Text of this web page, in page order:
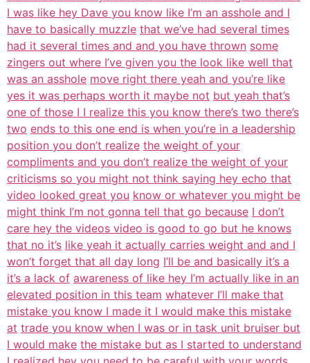
I was like hey Dave you know like I’m an asshole and I
have to basically muzzle that we’ve had several times
had it several times and and you have thrown some
zingers out where I’ve given you the look like well that
was an asshole move right there yeah and you’re like
yes it was perhaps worth it maybe not but yeah that’s
one of those I I realize this you know there’s two there’s
two ends to this one end is when you’re in a leadership
position you don’t realize the weight of your
compliments and you don’t realize the weight of your
criticisms so you might not think saying hey echo that
video looked great you know or whatever you might be
might think I’m not gonna tell that go because I don’t
care hey the videos video is good to go but he knows
that no it’s like yeah it actually carries weight and and I
won’t forget that all day long I’ll be and basically it’s a
it’s a lack of awareness of like hey I’m actually like in an
elevated position in this team whatever I’ll make that
mistake you know I made it I would make this mistake
at trade you know when I was or in task unit bruiser but
I would make the mistake but as I started to understand